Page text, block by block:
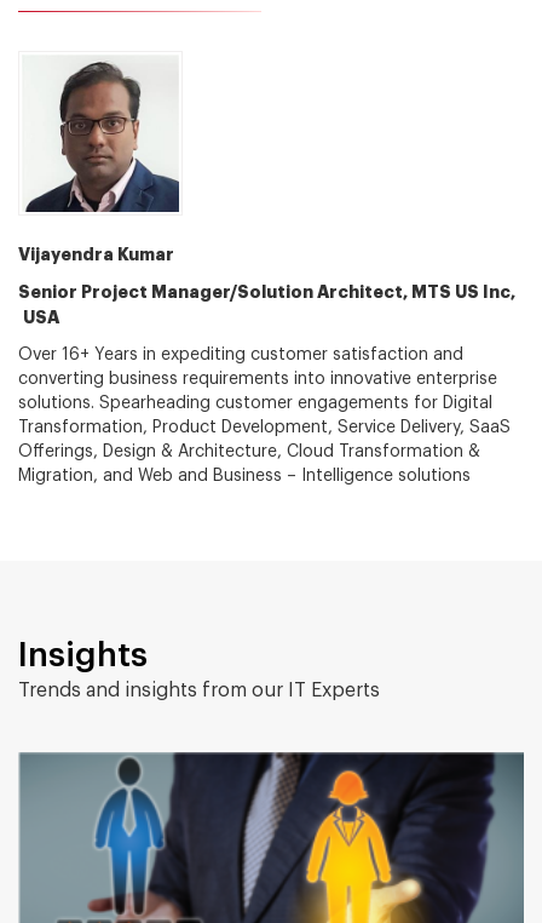
Vijayendra Kumar
Senior Project Manager/Solution Architect, MTS US Inc,
USA
Over 16+ Years in expediting customer satisfaction and
converting business requirements into innovative enterprise
solutions. Spearheading customer engagements for Digital
Transformation, Product Development, Service Delivery, SaaS
Offerings, Design & Architecture, Cloud Transformation &
Migration, and Web and Business – Intelligence solutions
Insights
Trends and insights from our IT Experts